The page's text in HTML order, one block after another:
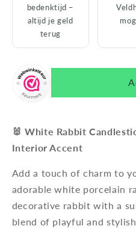
bedenktijd –
altijd je geld
terug
🐰 White Rabbit
Interior Accent
Add a touch of charm to
adorable white porcelain
decorative rabbit with a
blend of playful and